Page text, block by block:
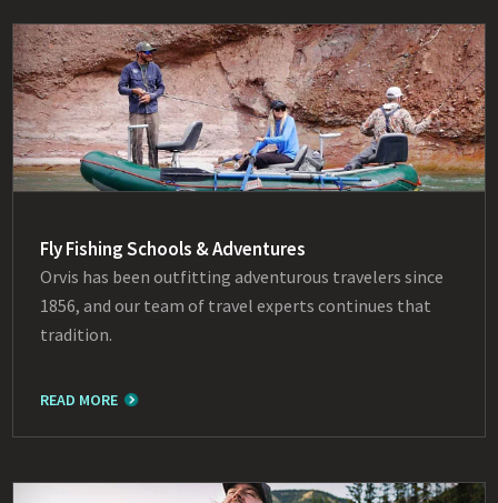
Fly Fishing Schools & Adventures
Orvis has been outfitting adventurous travelers since
1856, and our team of travel experts continues that
tradition.
READ MORE